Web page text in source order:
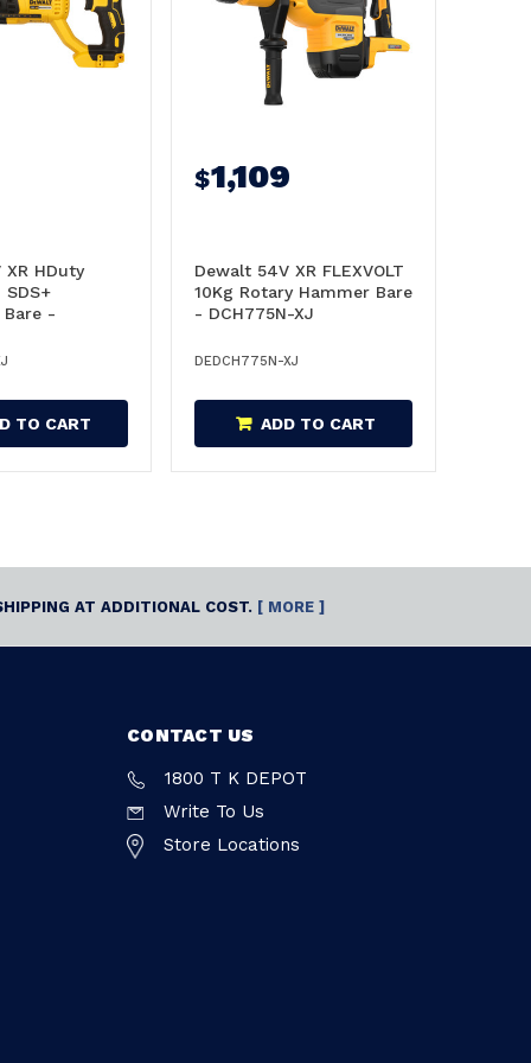
XR HDuty
Bare -
TO CART
$1,109
Dewalt 54V XR FLEXVOLT
10Kg Rotary Hammer Bare
- DCH775N-XJ
DEDCH775N-XJ
ADD TO CART
AT ADDITIONAL COST. [ MORE ]
CONTACT US
1800 T K DEPOT
Write To Us
Store Locations